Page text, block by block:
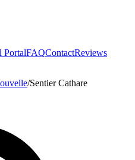
PortalFAQContactReviews
/Sentier Cathare